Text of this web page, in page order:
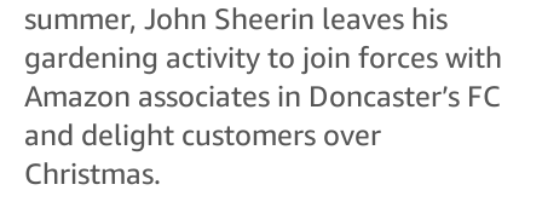
summer, John Sheerin leaves his
gardening activity to join forces with
Amazon associates in Doncaster’s FC
and delight customers over
Christmas.